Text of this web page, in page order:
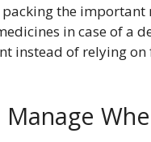
the
in case of a
instead of relying